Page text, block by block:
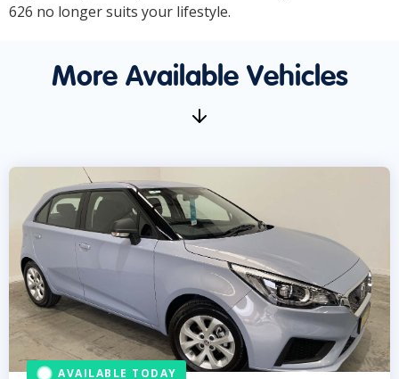
626 no longer suits your lifestyle.
More Available Vehicles
AVAILABLE TODAY